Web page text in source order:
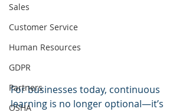
Sales
Customer Service
Human Resources
GDPR
Partners
OSHA
For businesses today, continuous
learning is no longer optional—it’s